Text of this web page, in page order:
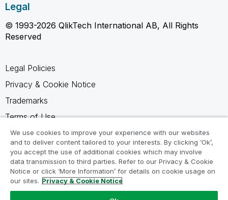
Legal
© 1993-2026 QlikTech International AB, All Rights
Reserved
Legal Policies
Privacy & Cookie Notice
Trademarks
Terms of Use
Legal Agreements
Product Terms
Do not share my info
We use cookies to improve your experience with our websites
and to deliver content tailored to your interests. By clicking ‘Ok’,
you accept the use of additional cookies which may involve
data transmission to third parties. Refer to our Privacy & Cookie
Notice or click ‘More Information’ for details on cookie usage on
our sites. Privacy & Cookie Notice